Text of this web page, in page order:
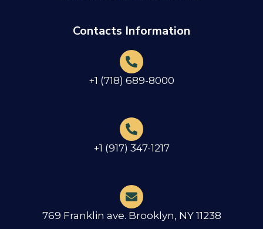
Contacts Information
+1 (718) 689-8000
+1 (917) 347-1217
769 Franklin ave. Brooklyn, NY 11238